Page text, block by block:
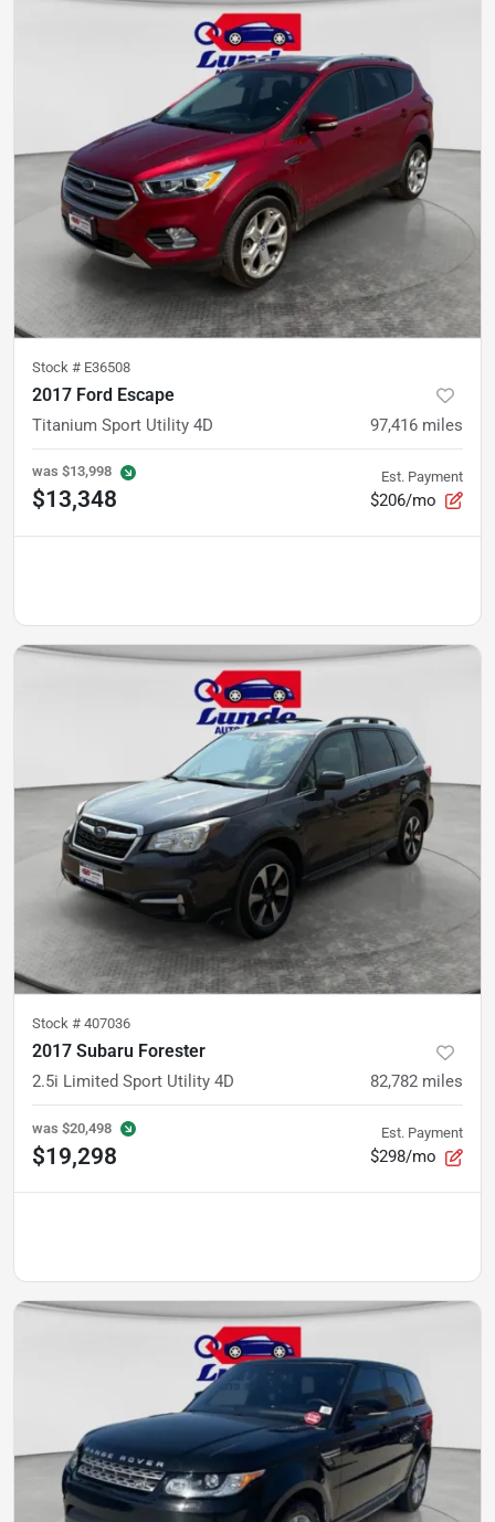
Stock # E36508
2017 Ford Escape
Titanium Sport Utility 4D 97,416 miles
was $13,998
$13,348
Est. Payment
$206/mo
Stock # 407036
2017 Subaru Forester
2.5i Limited Sport Utility 4D 82,782 miles
was $20,498
$19,298
Est. Payment
$298/mo